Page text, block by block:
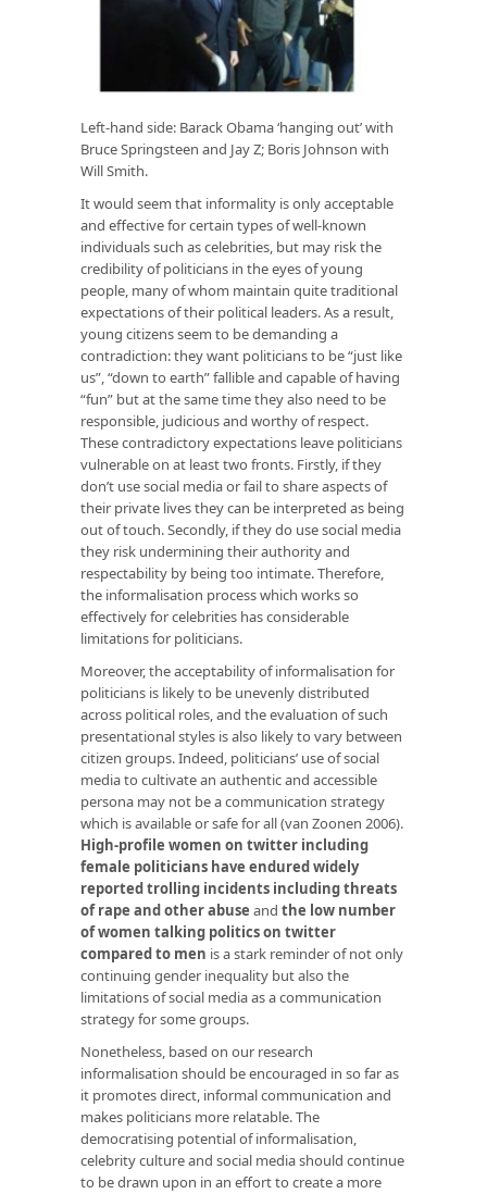
Left-hand side: Barack Obama ‘hanging out’ with
Bruce Springsteen and Jay Z; Boris Johnson with
Will Smith.
It would seem that informality is only acceptable
and effective for certain types of well-known
individuals such as celebrities, but may risk the
credibility of politicians in the eyes of young
people, many of whom maintain quite traditional
expectations of their political leaders. As a result,
young citizens seem to be demanding a
contradiction: they want politicians to be “just like
us”, “down to earth” fallible and capable of having
“fun” but at the same time they also need to be
responsible, judicious and worthy of respect.
These contradictory expectations leave politicians
vulnerable on at least two fronts. Firstly, if they
don’t use social media or fail to share aspects of
their private lives they can be interpreted as being
out of touch. Secondly, if they do use social media
they risk undermining their authority and
respectability by being too intimate. Therefore,
the informalisation process which works so
effectively for celebrities has considerable
limitations for politicians.
Moreover, the acceptability of informalisation for
politicians is likely to be unevenly distributed
across political roles, and the evaluation of such
presentational styles is also likely to vary between
citizen groups. Indeed, politicians’ use of social
media to cultivate an authentic and accessible
persona may not be a communication strategy
which is available or safe for all (van Zoonen 2006).
High-profile women on twitter including
female politicians have endured widely
reported trolling incidents including threats
of rape and other abuse and the low number
of women talking politics on twitter
compared to men is a stark reminder of not only
continuing gender inequality but also the
limitations of social media as a communication
strategy for some groups.
Nonetheless, based on our research
informalisation should be encouraged in so far as
it promotes direct, informal communication and
makes politicians more relatable. The
democratising potential of informalisation,
celebrity culture and social media should continue
to be drawn upon in an effort to create a more